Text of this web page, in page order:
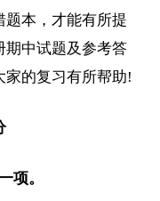
题本，才能有所提
期中试题及参考答
家的复习有所帮助!
项。